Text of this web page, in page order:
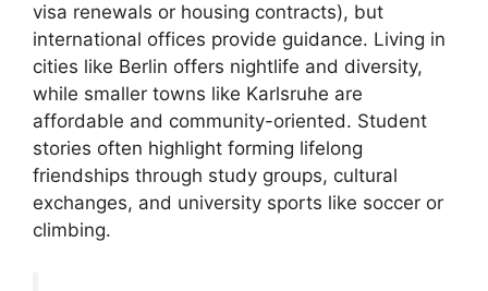
visa renewals or housing contracts), but
international offices provide guidance. Living in
cities like Berlin offers nightlife and diversity,
while smaller towns like Karlsruhe are
affordable and community-oriented. Student
stories often highlight forming lifelong
friendships through study groups, cultural
exchanges, and university sports like soccer or
climbing.